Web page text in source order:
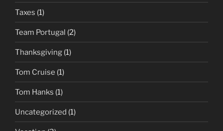
Taxes (1)
Team Portugal (2)
Thanksgiving (1)
Tom Cruise (1)
Tom Hanks (1)
Uncategorized (1)